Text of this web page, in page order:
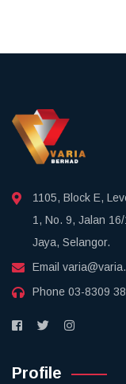
1105, Block E,
1, No. 9, Jalan
Jaya, Selangor.
Email
Phone 03-8309
Profile